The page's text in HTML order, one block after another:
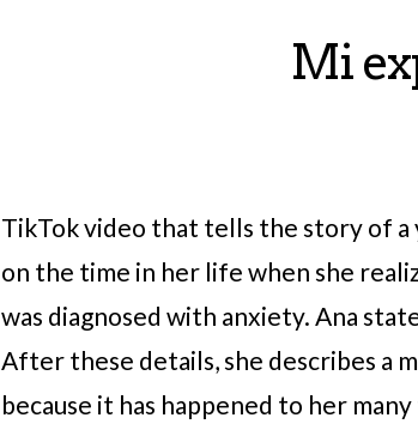
Mi
TikTok video that tells the story of a
on the time in her life when she
was diagnosed with anxiety. Ana
After these details, she describes a
because it has happened to her